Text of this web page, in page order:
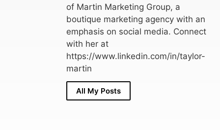
of Martin Marketing Group, a
boutique marketing agency with an
emphasis on social media. Connect
with her at
https://www.linkedin.com/in/taylor-
martin
All My Posts